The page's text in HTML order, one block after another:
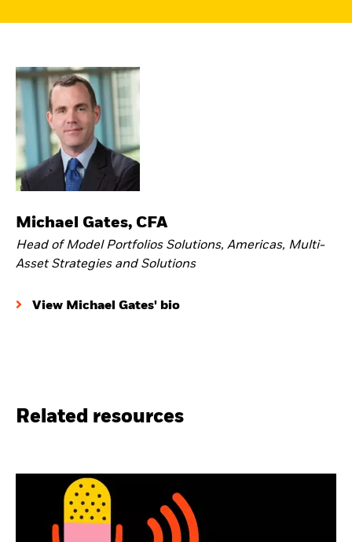
Michael Gates, CFA
Head of Model Portfolios Solutions, Americas, Multi-
Asset Strategies and Solutions
View Michael Gates' bio
Related resources